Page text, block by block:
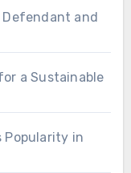
Defendant and
a Sustainable
Popularity in